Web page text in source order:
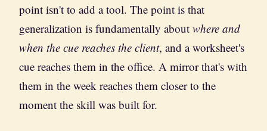
point isn't to add a tool. The point is that
generalization is fundamentally about where and
when the cue reaches the client, and a worksheet's
cue reaches them in the office. A mirror that's with
them in the week reaches them closer to the
moment the skill was built for.